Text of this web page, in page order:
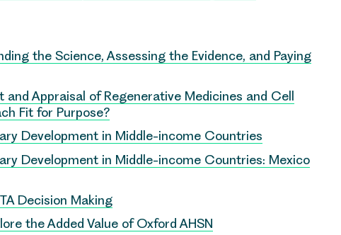
the Science, Assessing the Evidence, and Paying
and Appraisal of Regenerative Medicines and Cell
Fit for Purpose?
Development in Middle-income Countries
Development in Middle-income Countries: Mexico
Decision Making
the Added Value of Oxford AHSN